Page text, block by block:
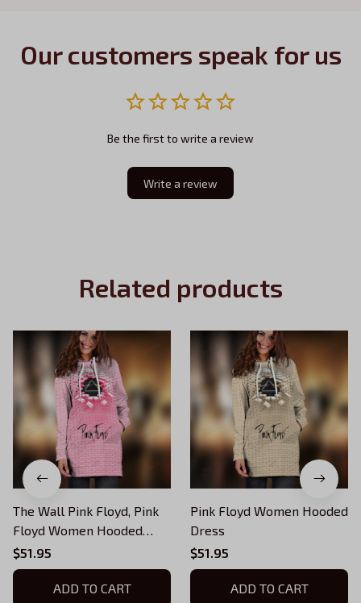
Our customers speak for us
Be the first to write a review
Write a review
Related products
The Wall Pink Floyd, Pink
Floyd Women Hooded
Dress
$51.95
ADD TO CART
Pink Floyd Women Hooded
Dress
$51.95
ADD TO CART